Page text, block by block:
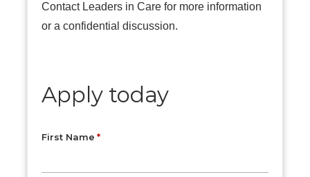
Contact Leaders in Care for more information
or a confidential discussion.
Apply today
First Name